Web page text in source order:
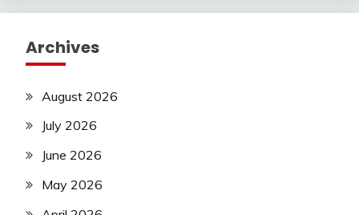
Archives
August 2026
July 2026
June 2026
May 2026